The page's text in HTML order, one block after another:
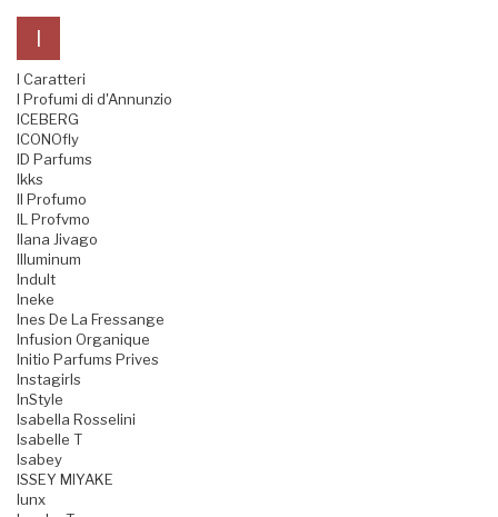
I
I Caratteri
I Profumi di d'Annunzio
ICEBERG
ICONOfly
ID Parfums
Ikks
Il Profumo
IL Profvmo
Ilana Jivago
Illuminum
Indult
Ineke
Ines De La Fressange
Infusion Organique
Initio Parfums Prives
Instagirls
InStyle
Isabella Rosselini
Isabelle T
Isabey
ISSEY MIYAKE
Iunx